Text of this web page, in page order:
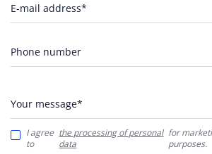
E-mail address*
Phone number
Your message*
I agree
to
the processing of personal
data
for
purposes.